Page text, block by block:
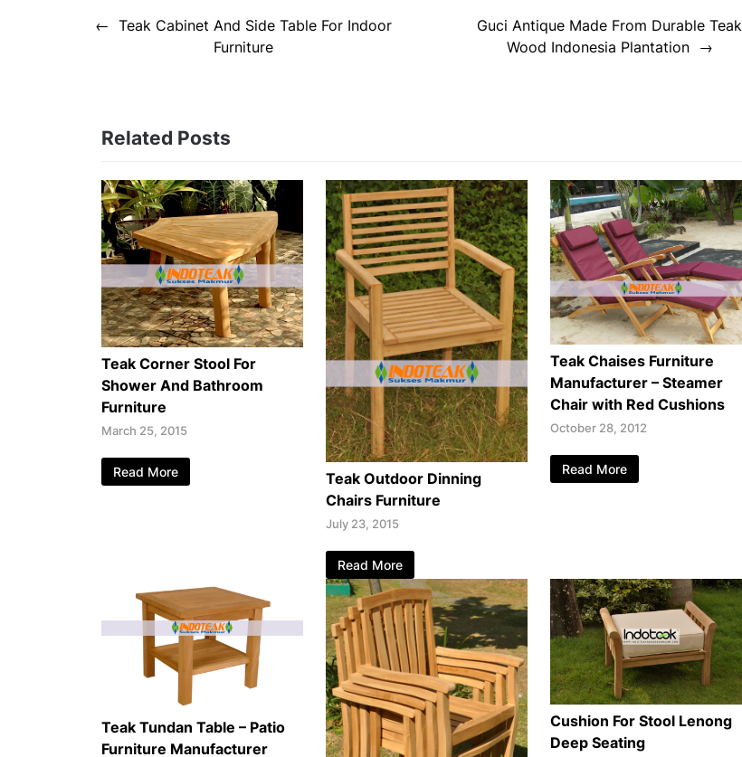
Teak Cabinet And Side Table For Indoor
Furniture
Guci Antique Made From Durable Teak
Wood Indonesia Plantation
Related Posts
Teak Corner Stool For
Shower And Bathroom
Furniture
March 25, 2015
Read More
Teak Outdoor Dinning
Chairs Furniture
July 23, 2015
Read More
Teak Chaises Furniture
Manufacturer – Steamer
Chair with Red Cushions
October 28, 2012
Read More
Teak Tundan Table – Patio
Furniture Manufacturer
Cushion For Stool Lenong
Deep Seating